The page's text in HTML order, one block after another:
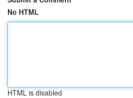
No HTML
HTML is disabled